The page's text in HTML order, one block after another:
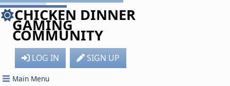
CHICKEN DINNER
GAMING
COMMUNITY
LOG IN SIGN UP
Main Menu